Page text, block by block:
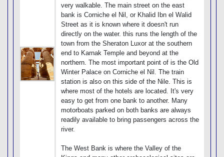
very walkable. The main street on the east
bank is Corniche el Nil, or Khalid Ibn el Walid
Street as it is known where it doesn't run
directly on the water. this runs the length of the
town from the Sheraton Luxor at the southern
end to Karnak Temple and beyond at the
northern. The most important point of is the Old
Winter Palace on Corniche el Nil. The train
station is also on this side of the Nile. This is
where most of the hotels are located. It's very
easy to get from one bank to another. Many
motorboats parked on both banks are always
readily available to bring passengers across the
river.
The West Bank is where the Valley of the